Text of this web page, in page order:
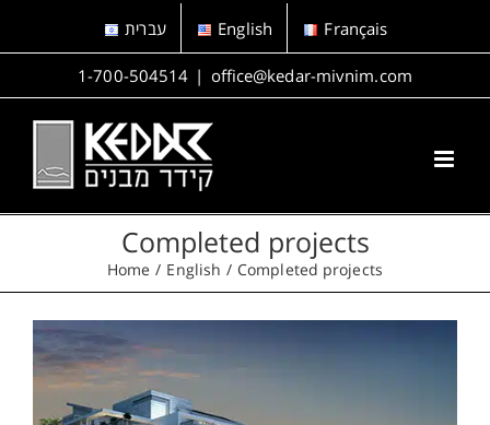
עברית English Français
1-700-504514 | office@kedar-mivnim.com
Completed projects
Home English Completed projects